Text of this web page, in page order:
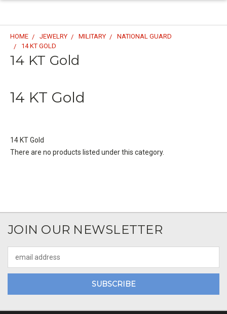
HOME JEWELRY MILITARY
NATIONAL GUARD
14 KT GOLD
14 KT Gold
14 KT Gold
14 KT Gold
There are no products listed under this category.
JOIN OUR NEWSLETTER
Address